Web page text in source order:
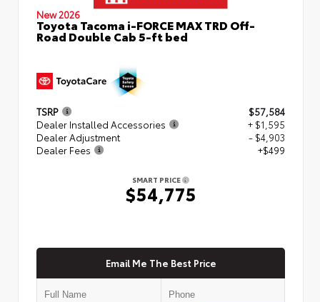
New 2026
Toyota Tacoma i-FORCE MAX TRD Off-
Road Double Cab 5-ft bed
TSRP
$57,584
Dealer Installed Accessories
+ $1,595
Dealer Adjustment
- $4,903
Dealer Fees
+$499
SMART PRICE
$54,775
Email Me The Best Price